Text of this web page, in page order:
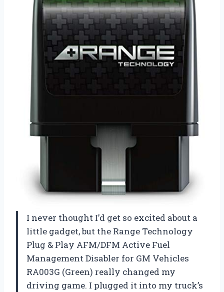
I never thought I’d get so excited about a
little gadget, but the Range Technology
Plug & Play AFM/DFM Active Fuel
Management Disabler for GM Vehicles
RA003G (Green) really changed my
driving game. I plugged it into my truck’s